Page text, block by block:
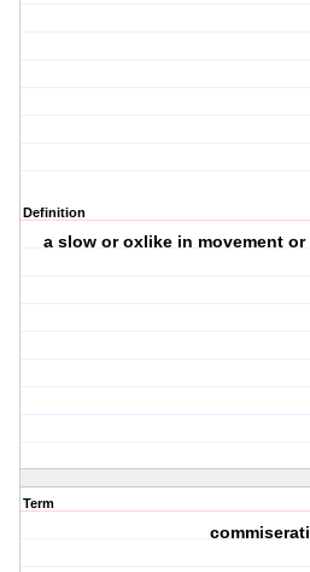
Definition
a slow or oxlike in movement
Term